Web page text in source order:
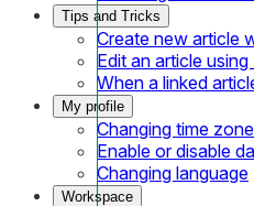
Tips and Tricks
Create new article
Edit an article
When a linked
My profile
Changing time zone
Enable or disable
Changing language
Workspace